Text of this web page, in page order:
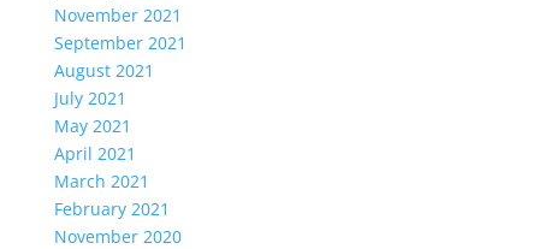
November 2021
September 2021
August 2021
July 2021
May 2021
April 2021
March 2021
February 2021
November 2020